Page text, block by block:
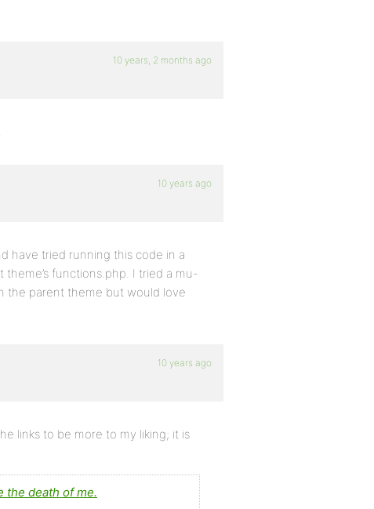
10 years, 2 months ago
10 years ago
have tried running this code in a
functions.php. I tried a mu-
the parent theme but would love
10 years ago
links to be more to my liking; it is
the death of me.